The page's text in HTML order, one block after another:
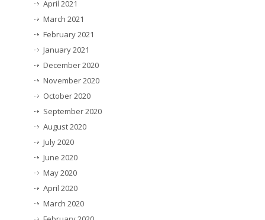
April 2021
March 2021
February 2021
January 2021
December 2020
November 2020
October 2020
September 2020
August 2020
July 2020
June 2020
May 2020
April 2020
March 2020